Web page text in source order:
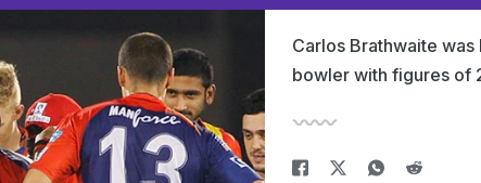
Carlos Brathwaite was
bowler with figures of